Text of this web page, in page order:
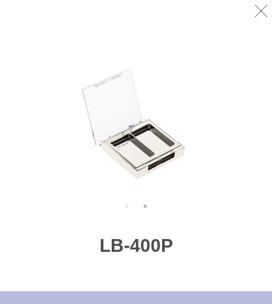
LB-400P